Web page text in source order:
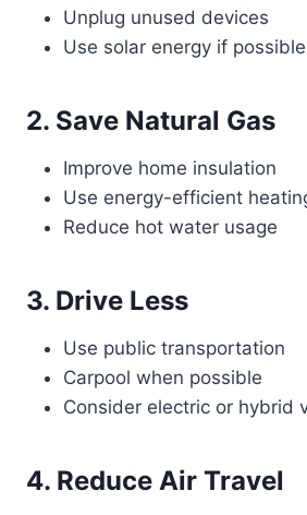
Unplug unused devices
Use solar energy if possible
2. Save Natural Gas
Improve home insulation
Use energy-efficient
Reduce hot water usage
3. Drive Less
Use public transportation
Carpool when possible
Consider electric or hybrid
4. Reduce Air Travel